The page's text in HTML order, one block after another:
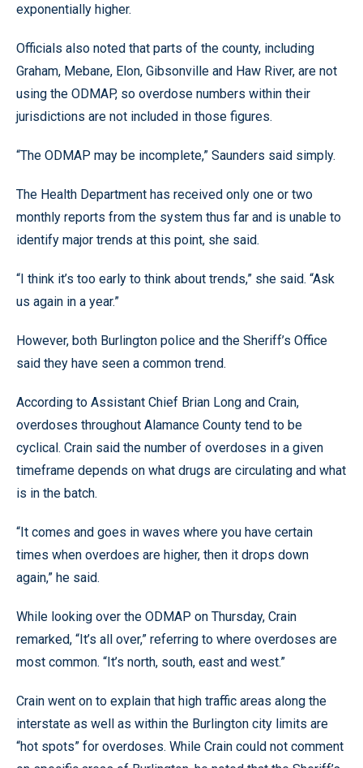
exponentially higher.
Officials also noted that parts of the county, including
Graham, Mebane, Elon, Gibsonville and Haw River, are not
using the ODMAP, so overdose numbers within their
jurisdictions are not included in those figures.
“The ODMAP may be incomplete,” Saunders said simply.
The Health Department has received only one or two
monthly reports from the system thus far and is unable to
identify major trends at this point, she said.
“I think it’s too early to think about trends,” she said. “Ask
us again in a year.”
However, both Burlington police and the Sheriff’s Office
said they have seen a common trend.
According to Assistant Chief Brian Long and Crain,
overdoses throughout Alamance County tend to be
cyclical. Crain said the number of overdoses in a given
timeframe depends on what drugs are circulating and what
is in the batch.
“It comes and goes in waves where you have certain
times when overdoes are higher, then it drops down
again,” he said.
While looking over the ODMAP on Thursday, Crain
remarked, “It’s all over,” referring to where overdoses are
most common. “It’s north, south, east and west.”
Crain went on to explain that high traffic areas along the
interstate as well as within the Burlington city limits are
“hot spots” for overdoses. While Crain could not comment